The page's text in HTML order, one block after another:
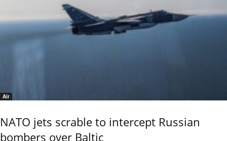
Air
NATO jets scrable to intercept Russian
bombers over Baltic